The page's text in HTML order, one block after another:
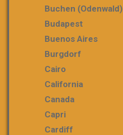
Buchen (Odenwald)
Budapest
Buenos Aires
Burgdorf
Cairo
California
Canada
Capri
Cardiff